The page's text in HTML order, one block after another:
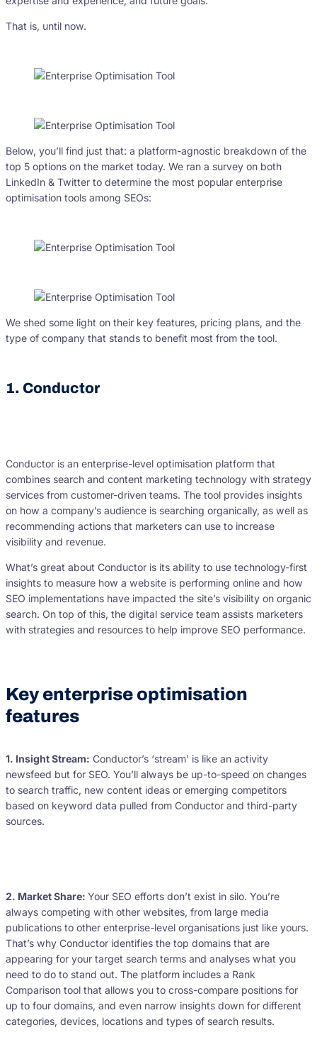
That is, until now.
Below, you’ll find just that: a platform-agnostic breakdown of the
top 5 options on the market today. We ran a survey on both
LinkedIn & Twitter to determine the most popular enterprise
optimisation tools among SEOs:
We shed some light on their key features, pricing plans, and the
type of company that stands to benefit most from the tool.
1. Conductor
Conductor is an enterprise-level optimisation platform that
combines search and content marketing technology with strategy
services from customer-driven teams. The tool provides insights
on how a company’s audience is searching organically, as well as
recommending actions that marketers can use to increase
visibility and revenue.
What’s great about Conductor is its ability to use technology-first
insights to measure how a website is performing online and how
SEO implementations have impacted the site’s visibility on organic
search. On top of this, the digital service team assists marketers
with strategies and resources to help improve SEO performance.
Key enterprise optimisation
features
1. Insight Stream: Conductor’s ‘stream’ is like an activity
newsfeed but for SEO. You’ll always be up-to-speed on changes
to search traffic, new content ideas or emerging competitors
based on keyword data pulled from Conductor and third-party
sources.
2. Market Share: Your SEO efforts don’t exist in silo. You’re
always competing with other websites, from large media
publications to other enterprise-level organisations just like yours.
That’s why Conductor identifies the top domains that are
appearing for your target search terms and analyses what you
need to do to stand out. The platform includes a Rank
Comparison tool that allows you to cross-compare positions for
up to four domains, and even narrow insights down for different
categories, devices, locations and types of search results.